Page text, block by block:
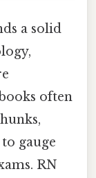
a solid
often
gauge
RN